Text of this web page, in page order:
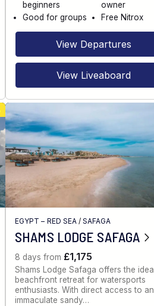
beginners
owner
Good for groups
Free Nitrox
View Departures
View Liveaboard
EGYPT – RED SEA/SAFAGA
SHAMS LODGE SAFAGA
8 days from £1,175
Shams Lodge Safaga offers the ideal
beachfront retreat for watersports
enthusiasts. With direct access to an
immaculate sandy…